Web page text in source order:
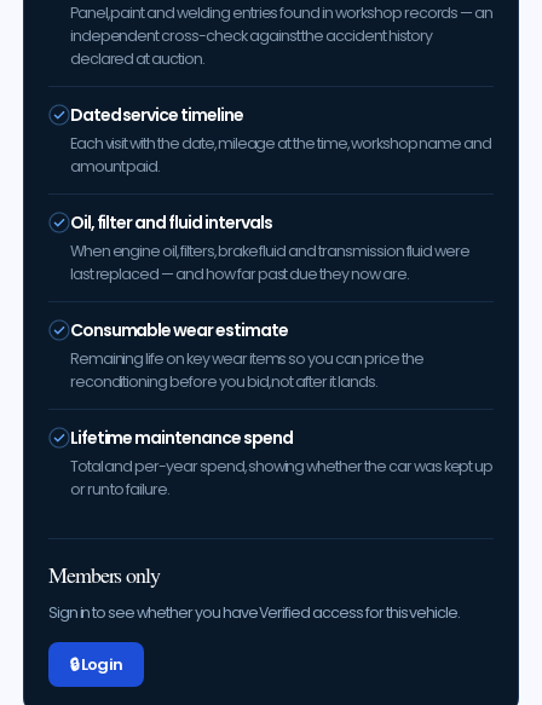
Panel, paint and welding entries found in workshop records — an
independent cross-check against the accident history
declared at auction.
Dated service timeline
Each visit with the date, mileage at the time, workshop name and
amount paid.
Oil, filter and fluid intervals
When engine oil, filters, brake fluid and transmission fluid were
last replaced — and how far past due they now are.
Consumable wear estimate
Remaining life on key wear items so you can price the
reconditioning before you bid, not after it lands.
Lifetime maintenance spend
Total and per-year spend, showing whether the car was kept up
or run to failure.
Members only
Sign in to see whether you have Verified access for this vehicle.
🔒 Log in